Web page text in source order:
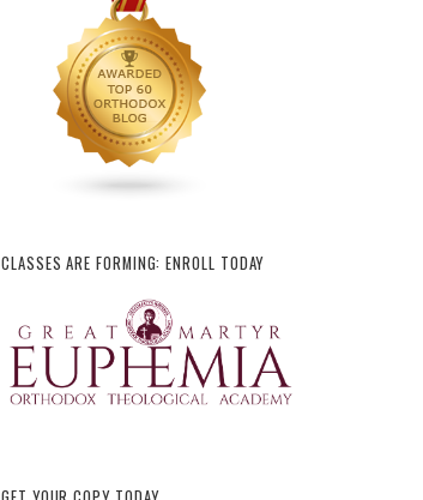
CLASSES ARE FORMING: ENROLL TODAY